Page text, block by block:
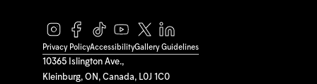
10365 Islington Ave.,
Kleinburg, ON, Canada, L0J 1C0
Privacy PolicyAccessibilityGallery Guidelines